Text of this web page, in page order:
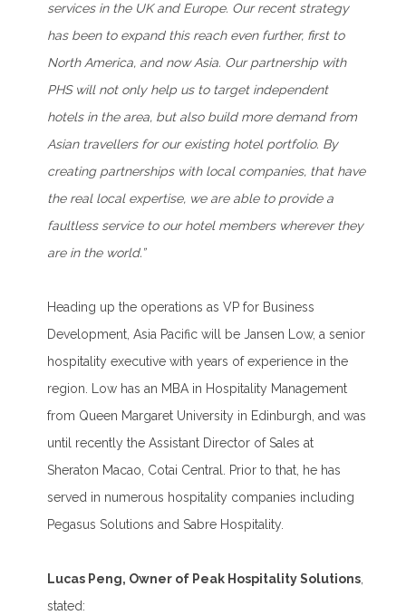
services in the UK and Europe. Our recent strategy
has been to expand this reach even further, first to
North America, and now Asia. Our partnership with
PHS will not only help us to target independent
hotels in the area, but also build more demand from
Asian travellers for our existing hotel portfolio. By
creating partnerships with local companies, that have
the real local expertise, we are able to provide a
faultless service to our hotel members wherever they
are in the world.”
Heading up the operations as VP for Business
Development, Asia Pacific will be Jansen Low, a senior
hospitality executive with years of experience in the
region. Low has an MBA in Hospitality Management
from Queen Margaret University in Edinburgh, and was
until recently the Assistant Director of Sales at
Sheraton Macao, Cotai Central. Prior to that, he has
served in numerous hospitality companies including
Pegasus Solutions and Sabre Hospitality.
Lucas Peng, Owner of Peak Hospitality Solutions,
stated: